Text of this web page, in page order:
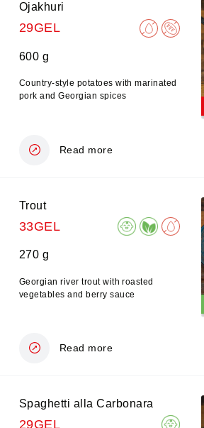
Ojakhuri
29GEL
600 g
Country-style potatoes with marinated
pork and Georgian spices
Read more
Trout
33GEL
270 g
Georgian river trout with roasted
vegetables and berry sauce
Read more
Spaghetti alla Carbonara
29GEL